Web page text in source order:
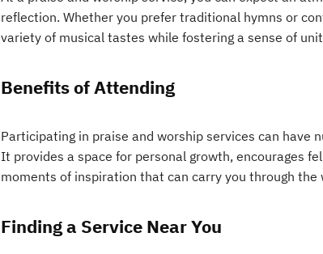
reflection. Whether you prefer traditional hymns or
variety of musical tastes while fostering a sense of
Benefits of Attending
Participating in praise and worship services can have
It provides a space for personal growth, encourages
moments of inspiration that can carry you through the
Finding a Service Near You